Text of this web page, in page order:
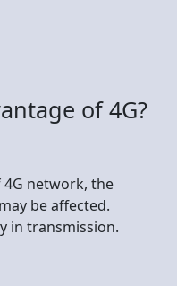
of 4G?
network, the
be affected.
in transmission.